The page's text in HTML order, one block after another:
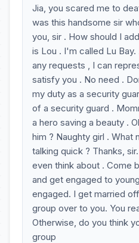
Jia, you scared me to
was this handsome sir
you, sir . How should I
is Lou . I'm called Lu
any requests , I can
satisfy you . No need .
my duty as a security
of a security guard .
a hero saving a beauty .
him ? Naughty girl . What
talking quick ? Thanks,
even think about . Come
and get engaged to
engaged. I get married
group over to you. You
Otherwise, do you think
group